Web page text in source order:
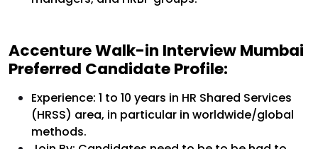
Accenture Walk-in Interview Mumbai
Preferred Candidate Profile:
Experience: 1 to 10 years in HR Shared Services
(HRSS) area, in particular in worldwide/global
methods.